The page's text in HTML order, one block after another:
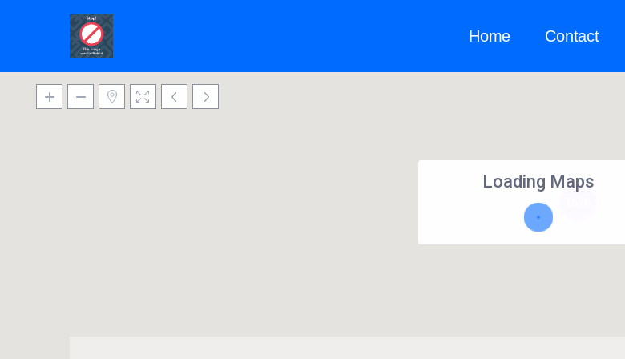
Home Contact
Loading Maps